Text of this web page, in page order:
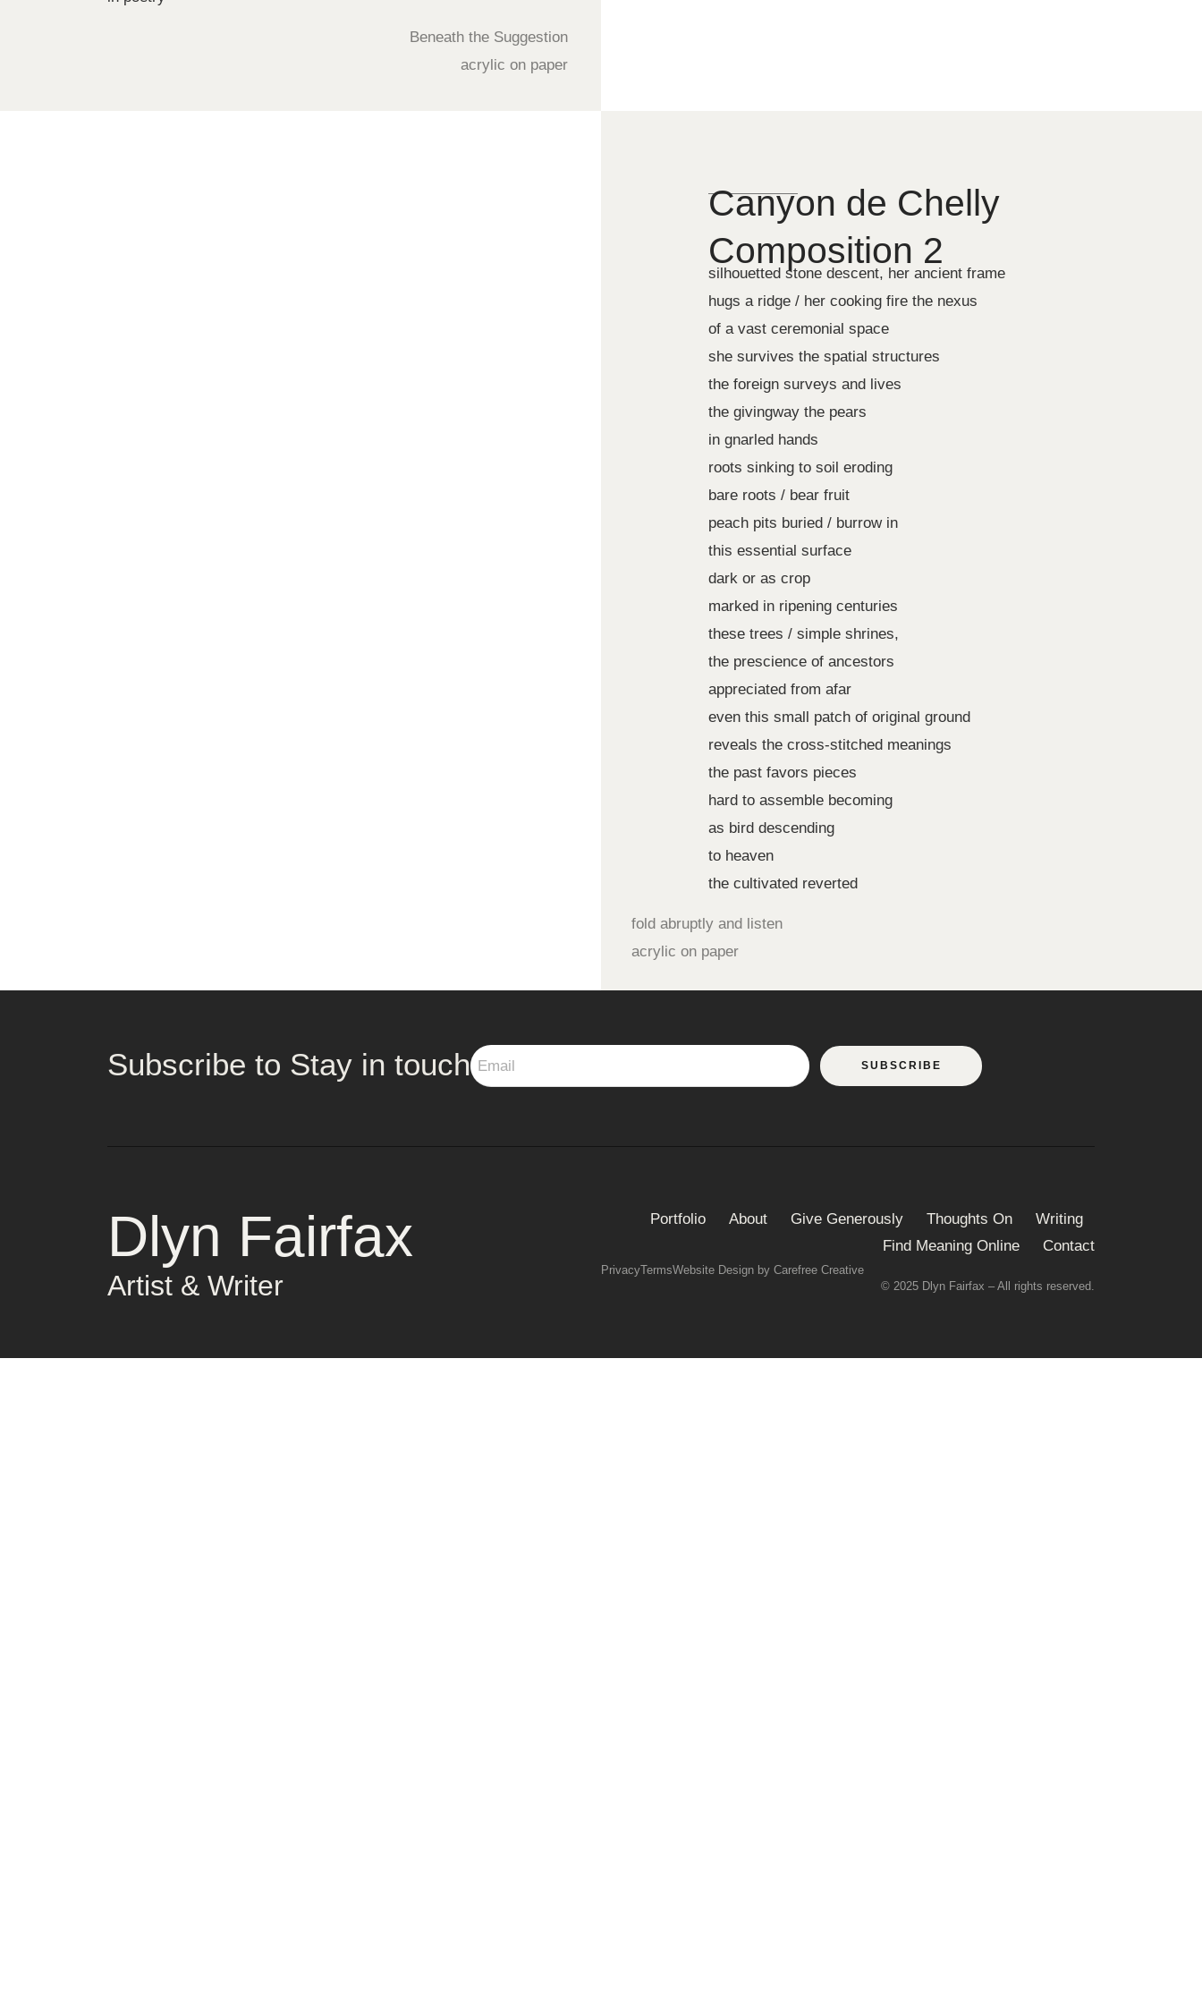
Beneath the Suggestion
acrylic on paper
Canyon de Chelly
Composition 2
silhouetted stone descent, her ancient frame
hugs a ridge / her cooking fire the nexus
of a vast ceremonial space
she survives the spatial structures
the foreign surveys and lives
the givingway the pears
in gnarled hands
roots sinking to soil eroding
bare roots / bear fruit
peach pits buried / burrow in
this essential surface
dark or as crop
marked in ripening centuries
these trees / simple shrines,
the prescience of ancestors
appreciated from afar
even this small patch of original ground
reveals the cross-stitched meanings
the past favors pieces
hard to assemble becoming
as bird descending
to heaven
the cultivated reverted
fold abruptly and listen
acrylic on paper
Subscribe to Stay in touch SUBSCRIBE
Dlyn Fairfax
Artist & Writer
Portfolio About Give Generously Thoughts On
Writing
Find Meaning Online
Contact
PrivacyTermsWebsite Design by Carefree Creative
© 2025 Dlyn Fairfax – All rights reserved.